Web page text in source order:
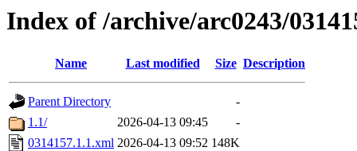
Index of /archive/arc0243/
Name Last modified Size Description
Parent Directory
-
1.1/
2026-04-13 09:45
-
0314157.1.1.xml 2026-04-13 09:52 148K